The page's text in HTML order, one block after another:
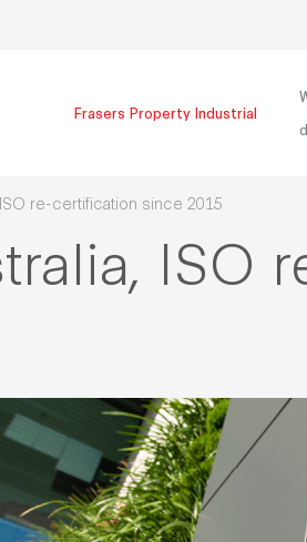
Frasers Property Industrial
re-certification since 2015
ISO